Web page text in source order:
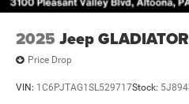
2025 Jeep GLADIATOR
Price Drop
VIN: 1C6PJTAG1SL529717Stock: 5J894